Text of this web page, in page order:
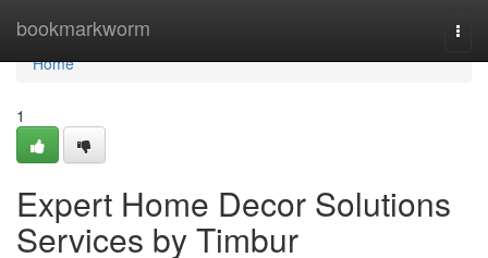
bookmarkworm
Home
Home
1
Expert Home Decor Solutions
Services by Timbur